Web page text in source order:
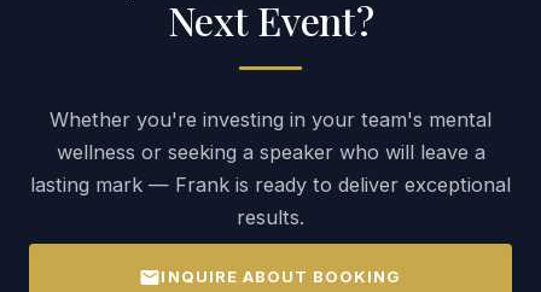
Next Event?
Whether you're investing in your team's mental
wellness or seeking a speaker who will leave a
lasting mark — Frank is ready to deliver exceptional
results.
mailINQUIRE ABOUT BOOKING